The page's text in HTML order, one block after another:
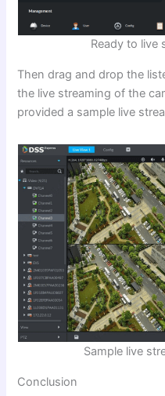
Ready to live
Then drag and drop the
the live streaming of the
provided a sample live
Sample live
Conclusion